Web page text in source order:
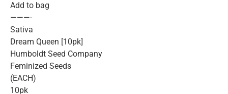
Add to bag
———-
Sativa
Dream Queen [10pk]
Humboldt Seed Company
Feminized Seeds
(EACH)
10pk